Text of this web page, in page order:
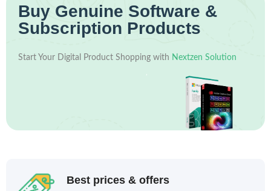
Buy Genuine Software &
Subscription Products
Start Your Digital Product Shopping with Nextzen Solution
Best prices & offers